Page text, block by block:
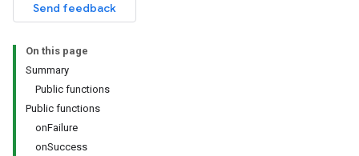
Send feedback
On this page
Summary
Public functions
Public functions
onFailure
onSuccess